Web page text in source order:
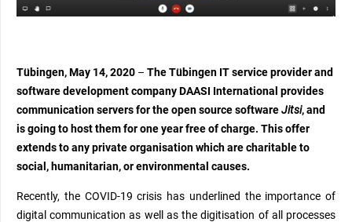
Tübingen, May 14, 2020 – The Tübingen IT service provider and
software development company DAASI International provides
communication servers for the open source softwareJitsi,and
is going to host them for one year free of charge. This offer
extends to any private organisationwhichare charitable to
social, humanitarian, orenvironmental causes.
Recently, the COVID-19 crisis has underlined the importance of
digital communication as well as the digitisation of all processes